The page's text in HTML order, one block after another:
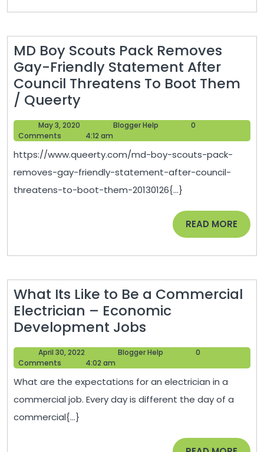
to
Work
with
a
Law
Attorney
–
eclwa.org
MD Boy Scouts Pack Removes
Gay-Friendly Statement After
Council Threatens To Boot Them
/ QueertyMD
Boy
Scouts
Pack
Removes
Gay-
Friendly
To
Boot
Them
/
Queerty
May 3, 2020
3,
Blogger Help
0
Comments
4:12 am
https://www.queerty.com/md-boy-scouts-pack-
removes-gay-friendly-statement-after-council-
threatens-to-boot-them-20130126{...}
READ MORE READ
MORE
What Its Like to Be a Commercial
Electrician – Economic
Development Jobs
Its
Like
to
Be
a
Electrician
April 30, 2022
30,
Blogger Help
0
Comments
4:02 am
What are the expectations for an electrician in a
commercial job. Every day is different the day of a
commercial{...}